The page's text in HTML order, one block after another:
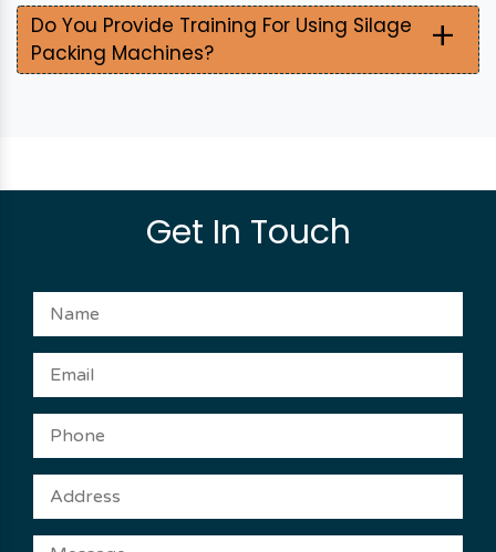
Do You Provide Training For Using Silage
Packing Machines?
+
Get In Touch